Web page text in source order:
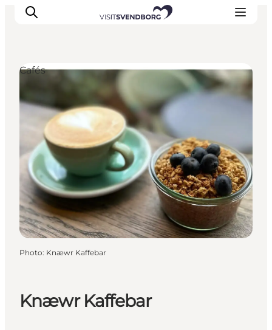
Events
Eat and Drink
Shopping in Svendborg
Accommodation
Plan your trip
Knæwr Kaffebar
Cafés
Photo: Knæwr Kaffebar